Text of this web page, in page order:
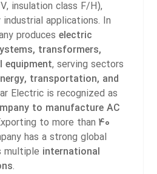
V, insulation class F/H),
applications. In
produceselectric
transformers,
equipment, serving sectors
transportation, and
Electric is recognized as
to manufacture AC
to more than40
has a strong global
multiple international
.